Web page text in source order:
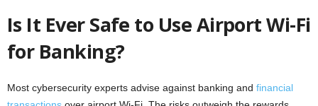
Is It Ever Safe to Use Airport Wi-Fi
for Banking?
Most cybersecurity experts advise against banking and financial